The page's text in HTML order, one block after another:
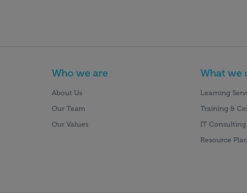
Who we are
About Us
Our Team
Our Values
What we
Learning
Training &
IT
Resource